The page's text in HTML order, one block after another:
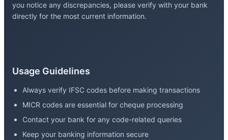
you notice any discrepancies, please verify with your bank
directly for the most current information.
Usage Guidelines
Always verify IFSC codes before making transactions
MICR codes are essential for cheque processing
Contact your bank for any code-related queries
Keep your banking information secure